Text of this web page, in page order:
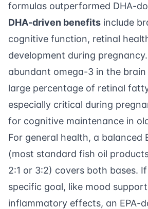
formulas outperformed DHA-
DHA-driven benefits include
cognitive function, retinal
development during
abundant omega-3 in the brain
large percentage of retinal
especially critical during
for cognitive maintenance in
For general health, a balanced
(most standard fish oil
2:1 or 3:2) covers both bases.
specific goal, like mood
inflammatory effects, an EPA-